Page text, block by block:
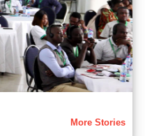
More Stories